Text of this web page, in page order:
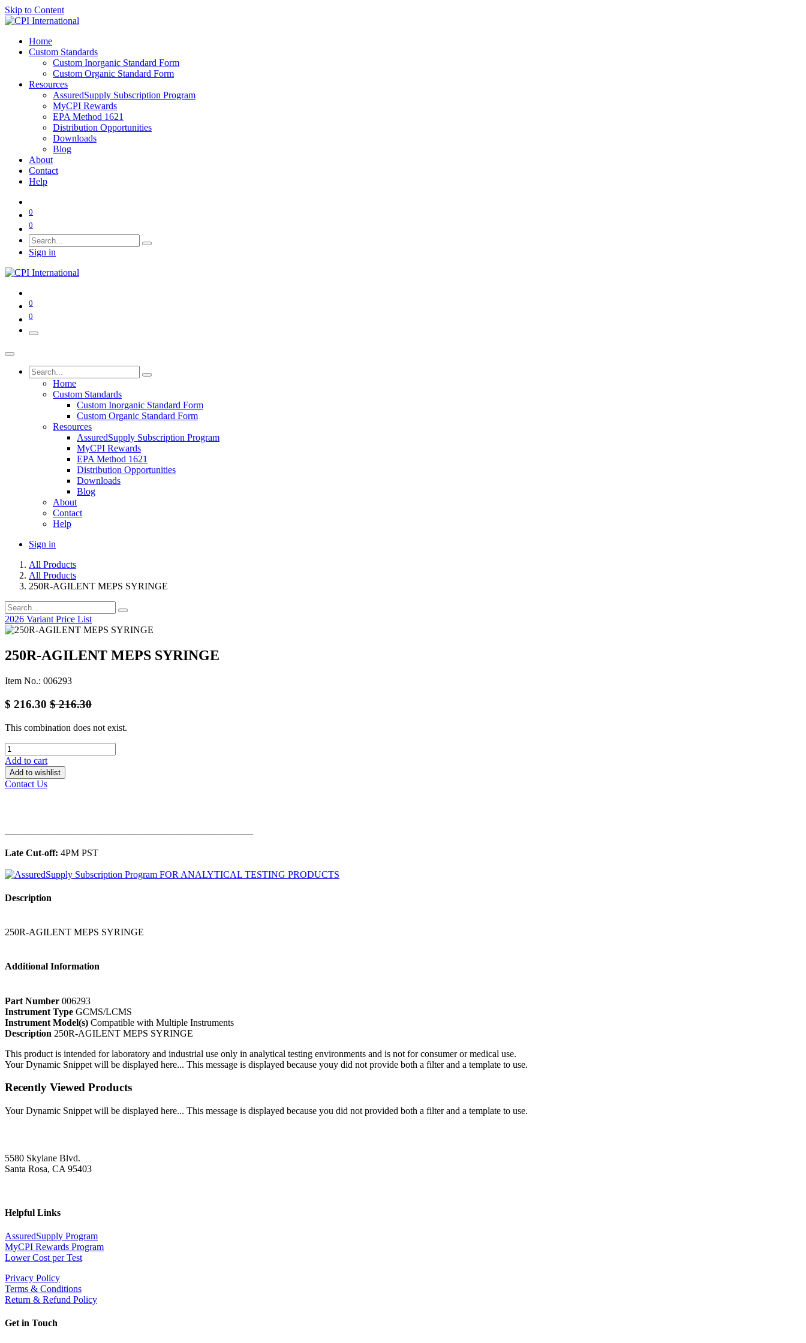
Skip to Content
Home
Custom Standards
Custom Inorganic Standard Form
Custom Organic Standard Form
Resources
AssuredSupply Subscription Program
MyCPI Rewards
EPA Method 1621
Distribution Opportunities
Downloads
Blog
About
Contact
Help
0
0
Sign in
0
0
Home
Custom Standards
Custom Inorganic Standard Form
Custom Organic Standard Form
Resources
AssuredSupply Subscription Program
MyCPI Rewards
EPA Method 1621
Distribution Opportunities
Downloads
Blog
About
Contact
Help
Sign in
All Products
All Products
250R-AGILENT MEPS SYRINGE
2026 Variant Price List
250R-AGILENT MEPS SYRINGE
Item No.: 006293
$ 216.30 $216.30
This combination does not exist.
Add to cart
Add to wishlist
Contact Us
Late Cut-off: 4PM PST
Description
250R-AGILENT MEPS SYRINGE
Additional Information
Part Number 006293
Instrument Type GCMS/LCMS
Instrument Model(s) Compatible with Multiple Instruments
Description 250R-AGILENT MEPS SYRINGE
This product is intended for laboratory and industrial use only in analytical testing environments and is not for consumer or medical use.
Your Dynamic Snippet will be displayed here... This message is displayed because youy did not provide both a filter and a template to use.
Recently Viewed Products
Your Dynamic Snippet will be displayed here... This message is displayed because you did not provided both a filter and a template to use.
5580 Skylane Blvd.
Santa Rosa, CA 95403
Helpful Links
AssuredSupply Program
MyCPI Rewards Program
Lower Cost per Test
Privacy Policy
Terms & Conditions
Return & Refund Policy
Get in Touch